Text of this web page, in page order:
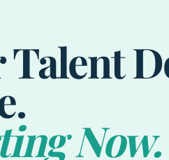
Talent
Now.